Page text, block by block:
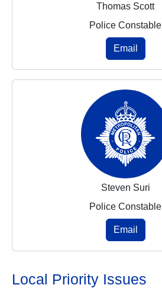
Thomas Scott
Police Constable
Email
Steven Suri
Police Constable
Email
Local Priority Issues